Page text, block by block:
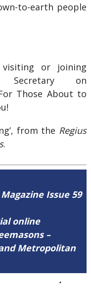
to-earth people
or joining
on
Those About to
from the Regius
.
Issue 59
online
–
Metropolitan
.